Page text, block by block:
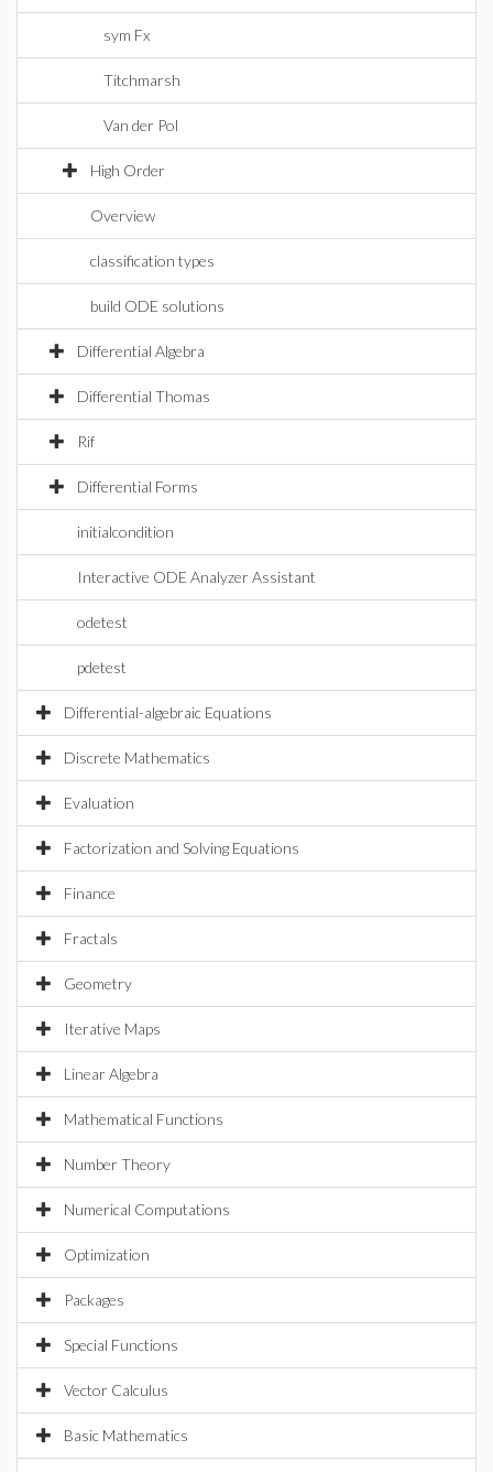
sym Fx
Titchmarsh
Van der Pol
High Order
Overview
classification types
build ODE solutions
Differential Algebra
Differential Thomas
Rif
Differential Forms
initialcondition
Interactive ODE Analyzer Assistant
odetest
pdetest
Differential-algebraic Equations
Discrete Mathematics
Evaluation
Factorization and Solving Equations
Finance
Fractals
Geometry
Iterative Maps
Linear Algebra
Mathematical Functions
Number Theory
Numerical Computations
Optimization
Packages
Special Functions
Vector Calculus
Basic Mathematics